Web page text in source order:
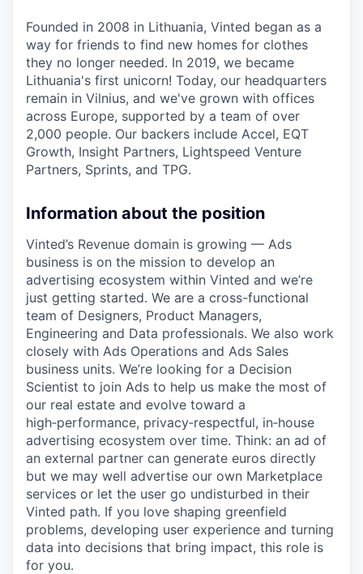
Founded in 2008 in Lithuania, Vinted began as a
way for friends to find new homes for clothes
they no longer needed. In 2019, we became
Lithuania's first unicorn! Today, our headquarters
remain in Vilnius, and we've grown with offices
across Europe, supported by a team of over
2,000 people. Our backers include Accel, EQT
Growth, Insight Partners, Lightspeed Venture
Partners, Sprints, and TPG.
Information about the position
Vinted’s Revenue domain is growing — Ads
business is on the mission to develop an
advertising ecosystem within Vinted and we’re
just getting started. We are a cross-functional
team of Designers, Product Managers,
Engineering and Data professionals. We also work
closely with Ads Operations and Ads Sales
business units. We’re looking for a Decision
Scientist to join Ads to help us make the most of
our real estate and evolve toward a
high‑performance, privacy‑respectful, in‑house
advertising ecosystem over time. Think: an ad of
an external partner can generate euros directly
but we may well advertise our own Marketplace
services or let the user go undisturbed in their
Vinted path. If you love shaping greenfield
problems, developing user experience and turning
data into decisions that bring impact, this role is
for you.